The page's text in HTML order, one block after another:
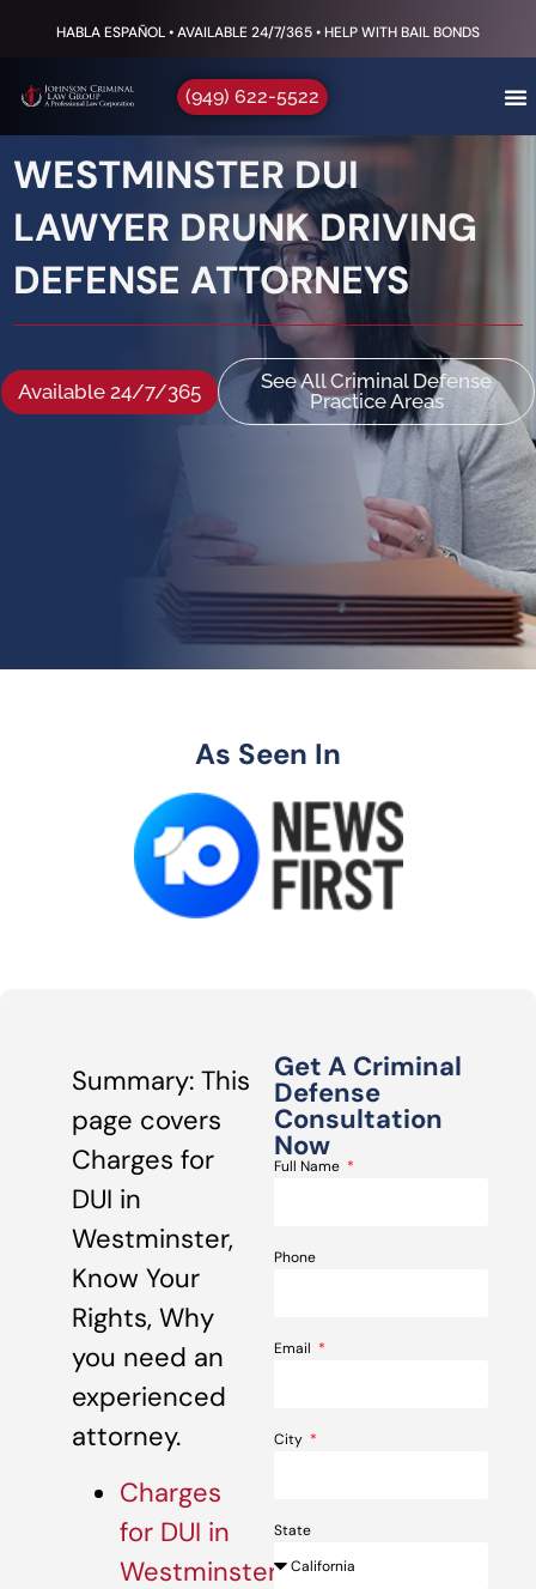
HABLA ESPAÑOL • AVAILABLE 24/7/365 • HELP WITH BAIL BONDS
(949) 622-5522
WESTMINSTER DUI
LAWYER DRUNK DRIVING
DEFENSE ATTORNEYS
Available 24/7/365
See All Criminal Defense
Practice Areas
As Seen In
Summary: This
page covers
Charges for
DUI in
Westminster,
Know Your
Rights, Why
you need an
experienced
attorney.
Charges
for DUI in
Westminster
Get A Criminal
Defense
Consultation
Now
Full Name
Phone
Email
City
State